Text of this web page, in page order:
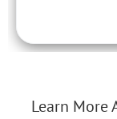
Learn More